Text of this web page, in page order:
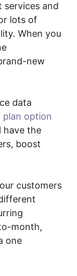
services and
lots of
When you
new
data
plan option
have the
boost
customers
month,
one